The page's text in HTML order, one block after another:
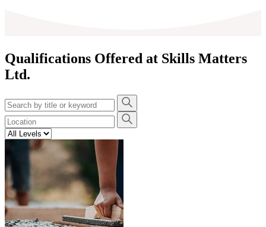
Qualifications Offered at Skills Matters
Ltd.